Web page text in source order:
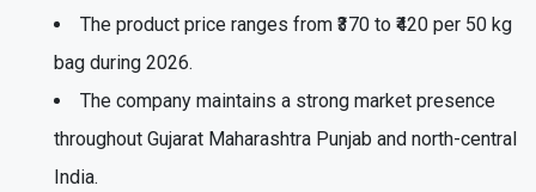
The product price ranges from ₹370 to ₹420 per 50 kg
bag during 2026.
The company maintains a strong market presence
throughout Gujarat Maharashtra Punjab and north-central
India.